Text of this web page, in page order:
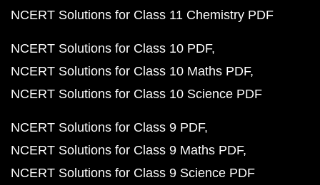
NCERT Solutions for Class 11 Chemistry PDF
NCERT Solutions for Class 10 PDF
NCERT Solutions for Class 10 Maths PDF
NCERT Solutions for Class 10 Science PDF
NCERT Solutions for Class 9 PDF
NCERT Solutions for Class 9 Maths PDF
NCERT Solutions for Class 9 Science PDF